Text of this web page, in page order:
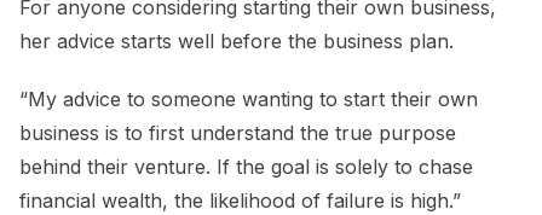
For anyone considering starting their own business,
her advice starts well before the business plan.
“My advice to someone wanting to start their own
business is to first understand the true purpose
behind their venture. If the goal is solely to chase
financial wealth, the likelihood of failure is high.”